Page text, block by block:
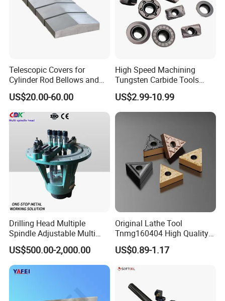
Telescopic Covers for
Cylinder Rod Bellows and
Linear Guide Rail Protection
US$20.00-60.00
High Speed Machining
Tungsten Carbide Tools
Metal Blades Cutting Tools
Turning Inserts Yg6 for CNC
Turning Center and Face
Milling Machine
US$2.99-10.99
Drilling Head Multiple
Spindle Adjustable Multi
Spindle Head Multi Spindle
Drilling Machine
US$500.00-2,000.00
Original Lathe Tool
Tnmg160404 High Quality
Metal Carbide Tool Tnmg
CNC Parts Cutting Turning
US$0.89-1.17